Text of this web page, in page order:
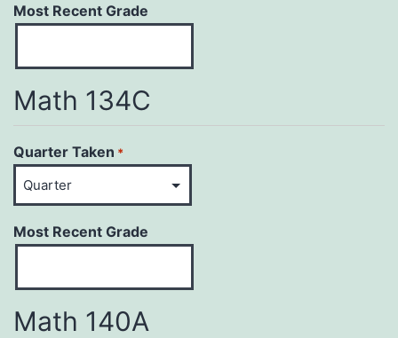
Most Recent Grade
Math 134C
Quarter Taken *
Most Recent Grade
Math 140A